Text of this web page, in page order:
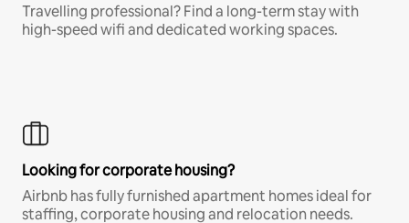
Travelling professional? Find a long-term stay with
high-speed wifi and dedicated working spaces.
Looking for corporate housing?
Airbnb has fully furnished apartment homes ideal for
staffing, corporate housing and relocation needs.